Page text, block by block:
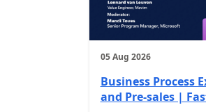
05 Aug 2026
Business Process
and Pre-sales |